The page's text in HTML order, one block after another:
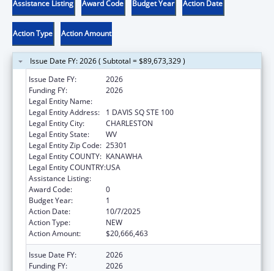
Assistance Listing Award Code Budget Year Action Date
Action Type Action Amount
Issue Date FY: 2026 ( Subtotal = $89,673,329 )
Issue Date FY:
2026
Funding FY:
2026
Legal Entity Name:
Legal Entity Address:
1 DAVIS SQ STE 100
Legal Entity City:
CHARLESTON
Legal Entity State:
WV
Legal Entity Zip Code: 25301
Legal Entity COUNTY: KANAWHA
Legal Entity COUNTRY:USA
Assistance Listing:
Award Code:
0
Budget Year:
1
Action Date:
10/7/2025
Action Type:
NEW
Action Amount:
$20,666,463
Issue Date FY:
2026
Funding FY:
2026